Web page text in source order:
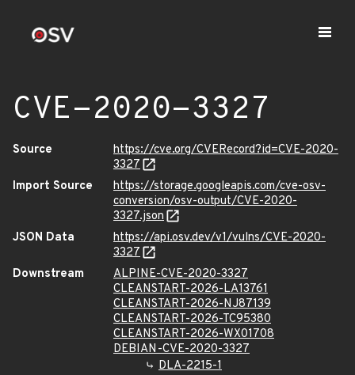
CVE-2020-3327
Source
https://cve.org/CVERecord?id=CVE-2020-
3327
Import Source
https://storage.googleapis.com/cve-osv-
conversion/osv-output/CVE-2020-
3327.json
JSON Data
https://api.osv.dev/v1/vulns/CVE-2020-
3327
Downstream
ALPINE-CVE-2020-3327
CLEANSTART-2026-LA13761
CLEANSTART-2026-NJ87139
CLEANSTART-2026-TC95380
CLEANSTART-2026-WX01708
DEBIAN-CVE-2020-3327
DLA-2215-1